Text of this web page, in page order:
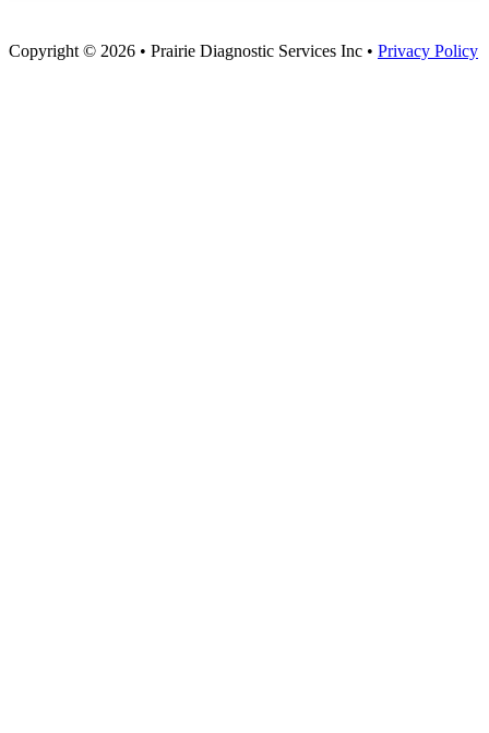
Copyright © 2026 • Prairie Diagnostic Services Inc • Privacy Policy